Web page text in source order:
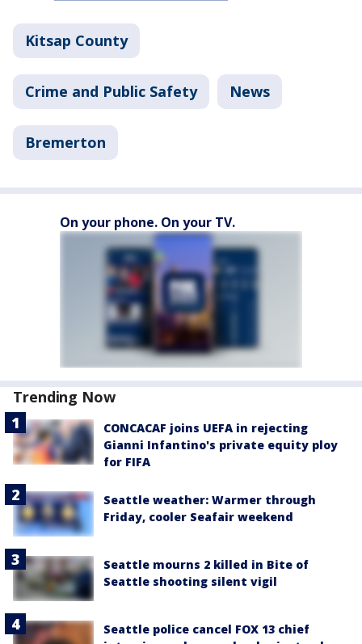
Kitsap County
Crime and Public Safety News
Bremerton
On your phone. On your TV.
Trending Now
CONCACAF joins UEFA in rejecting
Gianni Infantino's private equity ploy
for FIFA
Seattle weather: Warmer through
Friday, cooler Seafair weekend
Seattle mourns 2 killed in Bite of
Seattle shooting silent vigil
Seattle police cancel FOX 13 chief